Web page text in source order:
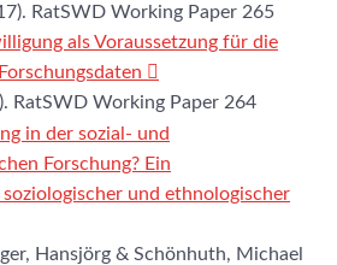
RatSWD Working Paper 265
als Voraussetzung für die
RatSWD Working Paper 264
in der sozial- und
Forschung? Ein
und ethnologischer
Hansjörg & Schönhuth, Michael